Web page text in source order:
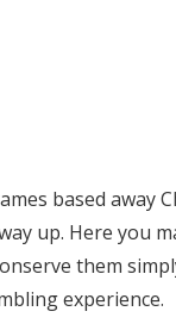
based away
up. Here you
them
experience.